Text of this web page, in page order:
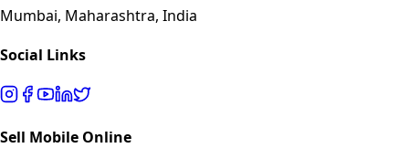
Mumbai, Maharashtra, India
Social Links
Sell Mobile Online